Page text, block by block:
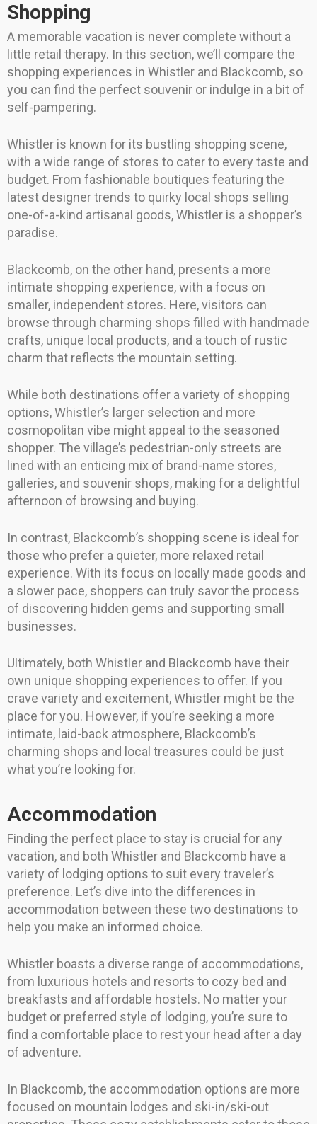
Shopping
A memorable vacation is never complete without a
little retail therapy. In this section, we’ll compare the
shopping experiences in Whistler and Blackcomb, so
you can find the perfect souvenir or indulge in a bit of
self-pampering.
Whistler is known for its bustling shopping scene,
with a wide range of stores to cater to every taste and
budget. From fashionable boutiques featuring the
latest designer trends to quirky local shops selling
one-of-a-kind artisanal goods, Whistler is a shopper’s
paradise.
Blackcomb, on the other hand, presents a more
intimate shopping experience, with a focus on
smaller, independent stores. Here, visitors can
browse through charming shops filled with handmade
crafts, unique local products, and a touch of rustic
charm that reflects the mountain setting.
While both destinations offer a variety of shopping
options, Whistler’s larger selection and more
cosmopolitan vibe might appeal to the seasoned
shopper. The village’s pedestrian-only streets are
lined with an enticing mix of brand-name stores,
galleries, and souvenir shops, making for a delightful
afternoon of browsing and buying.
In contrast, Blackcomb’s shopping scene is ideal for
those who prefer a quieter, more relaxed retail
experience. With its focus on locally made goods and
a slower pace, shoppers can truly savor the process
of discovering hidden gems and supporting small
businesses.
Ultimately, both Whistler and Blackcomb have their
own unique shopping experiences to offer. If you
crave variety and excitement, Whistler might be the
place for you. However, if you’re seeking a more
intimate, laid-back atmosphere, Blackcomb’s
charming shops and local treasures could be just
what you’re looking for.
Accommodation
Finding the perfect place to stay is crucial for any
vacation, and both Whistler and Blackcomb have a
variety of lodging options to suit every traveler’s
preference. Let’s dive into the differences in
accommodation between these two destinations to
help you make an informed choice.
Whistler boasts a diverse range of accommodations,
from luxurious hotels and resorts to cozy bed and
breakfasts and affordable hostels. No matter your
budget or preferred style of lodging, you’re sure to
find a comfortable place to rest your head after a day
of adventure.
In Blackcomb, the accommodation options are more
focused on mountain lodges and ski-in/ski-out